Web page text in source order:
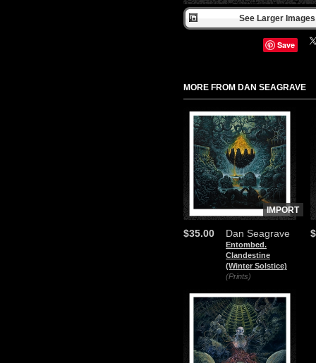
See Larger
Save
MORE FROM DAN SEAGRAVE
Dan Seagrave
Entombed.
Clandestine
(Winter Solstice)
(Prints)
$35.00
IMPORT